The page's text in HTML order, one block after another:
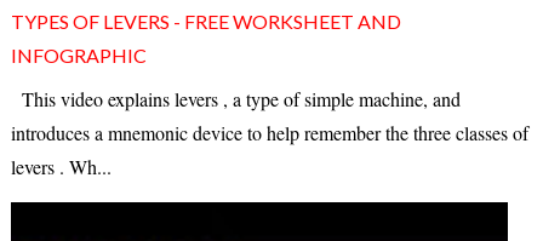
TYPES OF LEVERS - FREE WORKSHEET AND
INFOGRAPHIC
This video explains levers , a type of simple machine, and
introduces a mnemonic device to help remember the three classes of
levers . Wh...